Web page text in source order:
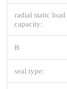
radial static load
capacity:
B
seal type: